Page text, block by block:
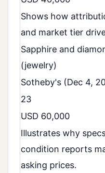
Shows how
and market tier
Sapphire and
(jewelry)
Sotheby's (Dec 4,
23
USD 60,000
Illustrates why
condition reports
asking prices.